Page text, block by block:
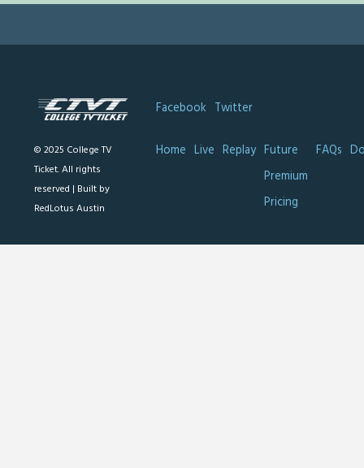
© 2025 College TV
Ticket. All rights
reserved | Built by
RedLotus Austin
Facebook Twitter
Home Live Replay Future
Premium
Pricing
FAQs